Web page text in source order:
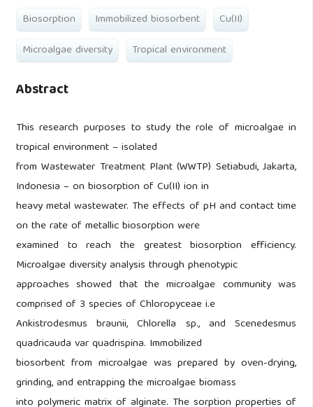
Biosorption Immobilized biosorbent
Cu(II)
Microalgae diversity
Tropical environment
Abstract
This research purposes to study the role of microalgae in
tropical environment – isolated
from Wastewater Treatment Plant (WWTP) Setiabudi, Jakarta,
Indonesia – on biosorption of Cu(II) ion in
heavy metal wastewater. The effects of pH and contact time
on the rate of metallic biosorption were
examined to reach the greatest biosorption efficiency.
Microalgae diversity analysis through phenotypic
approaches showed that the microalgae community was
comprised of 3 species of Chloropyceae i.e
Ankistrodesmus braunii, Chlorella sp., and Scenedesmus
quadricauda var quadrispina. Immobilized
biosorbent from microalgae was prepared by oven-drying,
grinding, and entrapping the microalgae biomass
into polymeric matrix of alginate. The sorption properties of